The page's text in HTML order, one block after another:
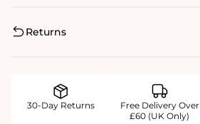
Returns
30-Day Returns
Free Delivery Over
£60 (UK Only)